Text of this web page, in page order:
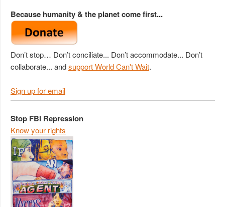
Because humanity & the planet come first...
Don’t stop… Don’t conciliate... Don’t accommodate... Don’t
collaborate... andsupport World Can't Wait.
Sign up for email
Stop FBI Repression
Know your rights